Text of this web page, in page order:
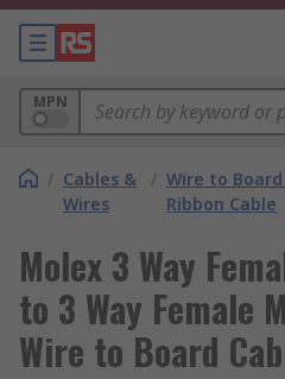
MPN
/ Cables &
Wires
/ Wire to
Ribbon Cable
Molex 3 Way
to 3 Way Female
Wire to Board